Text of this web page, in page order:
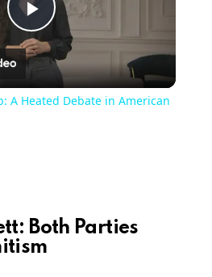
Play
Video
A Heated Debate in American
Both Parties